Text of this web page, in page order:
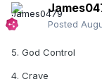
Posted
5. God Control
4. Crave